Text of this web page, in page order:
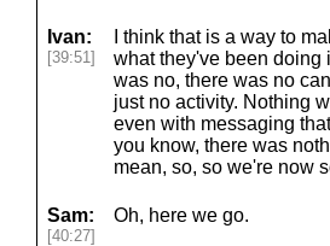
Ivan:
[39:51]
I think that is a way to
what they've been doing
was no, there was no
just no activity. Nothing
even with messaging
you know, there was
mean, so, so we're now
Sam:
[40:27]
Oh, here we go.